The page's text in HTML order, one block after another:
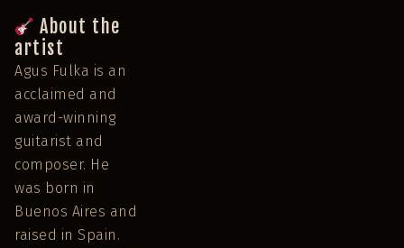
About the
artist
Agus Fulka is an
acclaimed and
award-winning
guitarist and
composer. He
was born in
Buenos Aires and
raised in Spain.